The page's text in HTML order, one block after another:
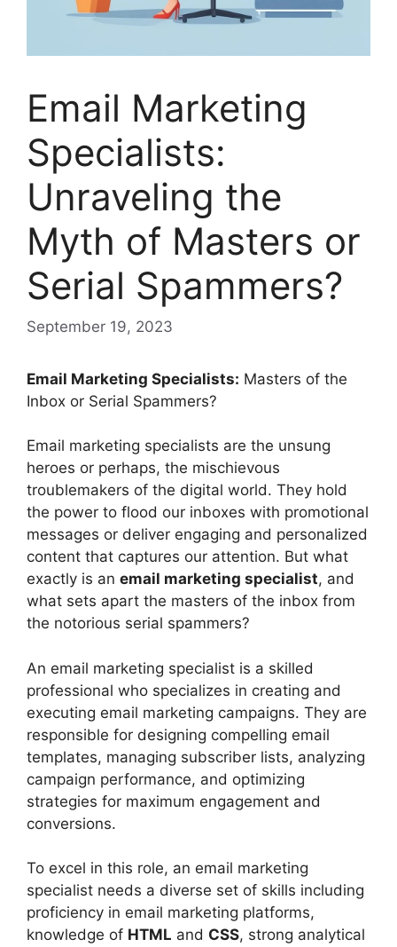
Email Marketing
Specialists:
Unraveling the
Myth of Masters or
Serial Spammers?
September 19, 2023
Email Marketing Specialists: Masters of the
Inbox or Serial Spammers?
Email marketing specialists are the unsung
heroes or perhaps, the mischievous
troublemakers of the digital world. They hold
the power to flood our inboxes with promotional
messages or deliver engaging and personalized
content that captures our attention. But what
exactly is an email marketing specialist, and
what sets apart the masters of the inbox from
the notorious serial spammers?
An email marketing specialist is a skilled
professional who specializes in creating and
executing email marketing campaigns. They are
responsible for designing compelling email
templates, managing subscriber lists, analyzing
campaign performance, and optimizing
strategies for maximum engagement and
conversions.
To excel in this role, an email marketing
specialist needs a diverse set of skills including
proficiency in email marketing platforms,
knowledge of HTML and CSS, strong analytical